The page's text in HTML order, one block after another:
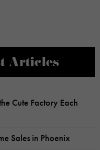
Articles
Cute Factory Each
Sales in Phoenix